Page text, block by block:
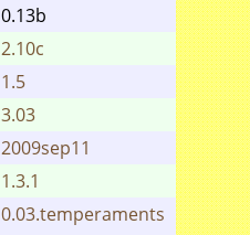
0.13b
0.13
2.10c
2.10c
1.5
1.5
3.03
3.03
2009sep11
1.3.1
1.3.1
0.03.temperaments